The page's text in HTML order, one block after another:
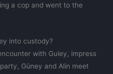
a cop and went to the
into custody?
with Guley, impress
Güney and Alin meet